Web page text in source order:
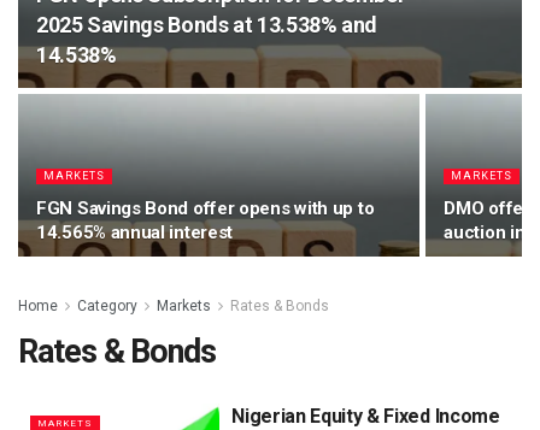
2025 Savings Bonds at 13.538% and
14.538%
MARKETS
FGN Savings Bond offer opens with up to
14.565% annual interest
MARKETS
DMO
auction in
Home Category Markets Rates & Bonds
Rates & Bonds
MARKETS
Nigerian Equity & Fixed Income